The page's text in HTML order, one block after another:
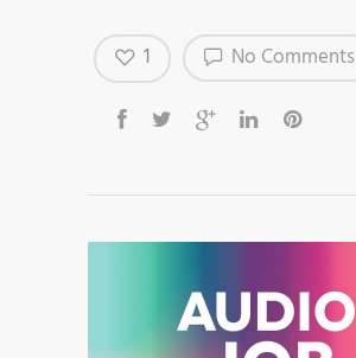
No Comments
1